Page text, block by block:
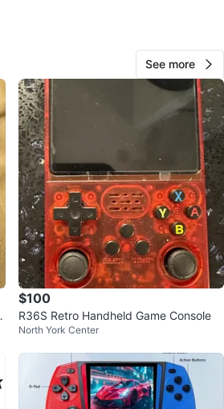
156
11 reviews
See more
$100
R36S Retro Handheld Game Console
North York Center